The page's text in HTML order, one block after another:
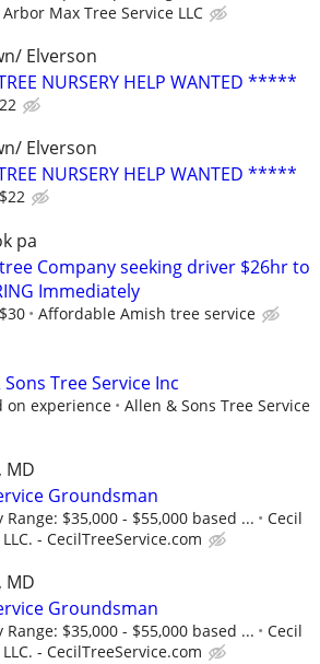
Arbor Max Tree Service LLC
Elverson
NURSERY HELP WANTED *****
Elverson
NURSERY HELP WANTED *****
pa
Company seeking driver $26hr to
Immediately
Affordable Amish tree service
Tree Service Inc
on experience
Allen & Sons Tree Service
MD
Groundsman
Range: $35,000 - $55,000 based ...
Cecil
- CecilTreeService.com
MD
Groundsman
Range: $35,000 - $55,000 based ...
Cecil
- CecilTreeService.com